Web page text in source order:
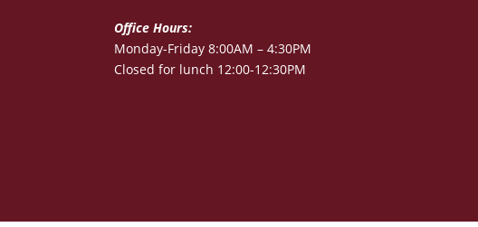
Office Hours:
Monday-Friday 8:00AM – 4:30PM
Closed for lunch 12:00-12:30PM